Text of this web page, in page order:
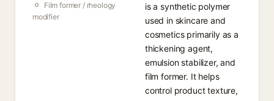
Film former / rheology
modifier
is a synthetic polymer
used in skincare and
cosmetics primarily as a
thickening agent,
emulsion stabilizer, and
film former. It helps
control product texture,